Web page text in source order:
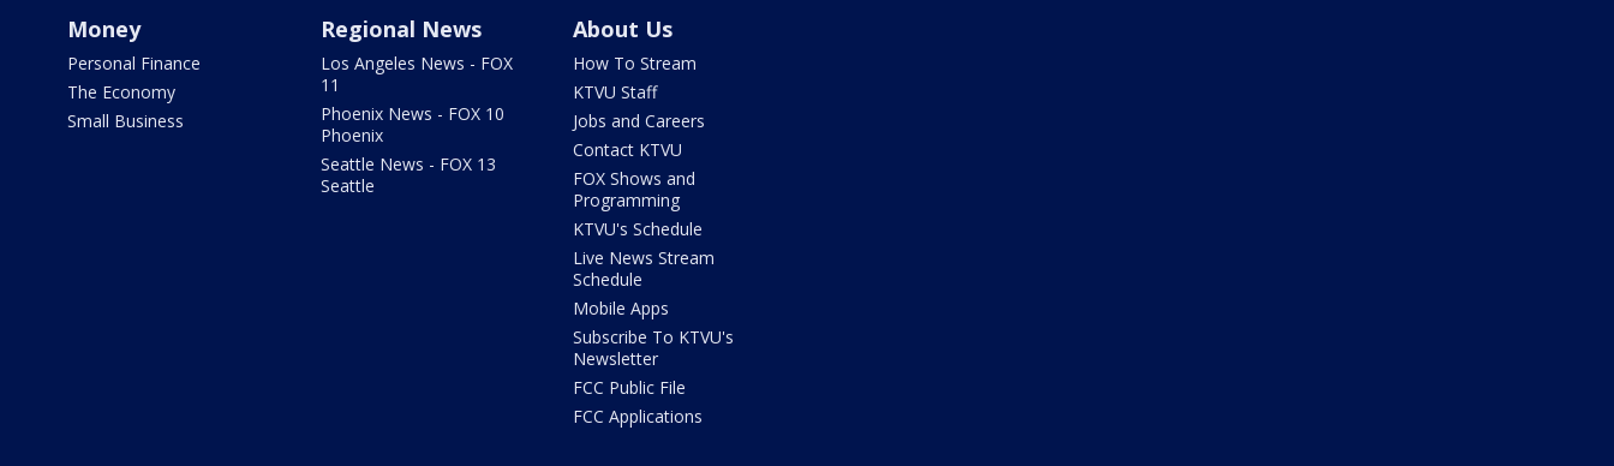
Money
Personal Finance
The Economy
Small Business
Regional News
Los Angeles News - FOX
11
Phoenix News - FOX 10
Phoenix
Seattle News - FOX 13
Seattle
About Us
How To Stream
KTVU Staff
Jobs and Careers
Contact KTVU
FOX Shows and
Programming
KTVU's Schedule
Live News Stream
Schedule
Mobile Apps
Subscribe To KTVU's
Newsletter
FCC Public File
FCC Applications